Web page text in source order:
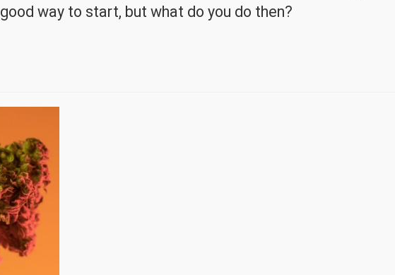
way to start, but what do you do then?